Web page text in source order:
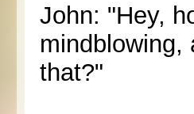
John: "Hey,
mindblowing,
that?"